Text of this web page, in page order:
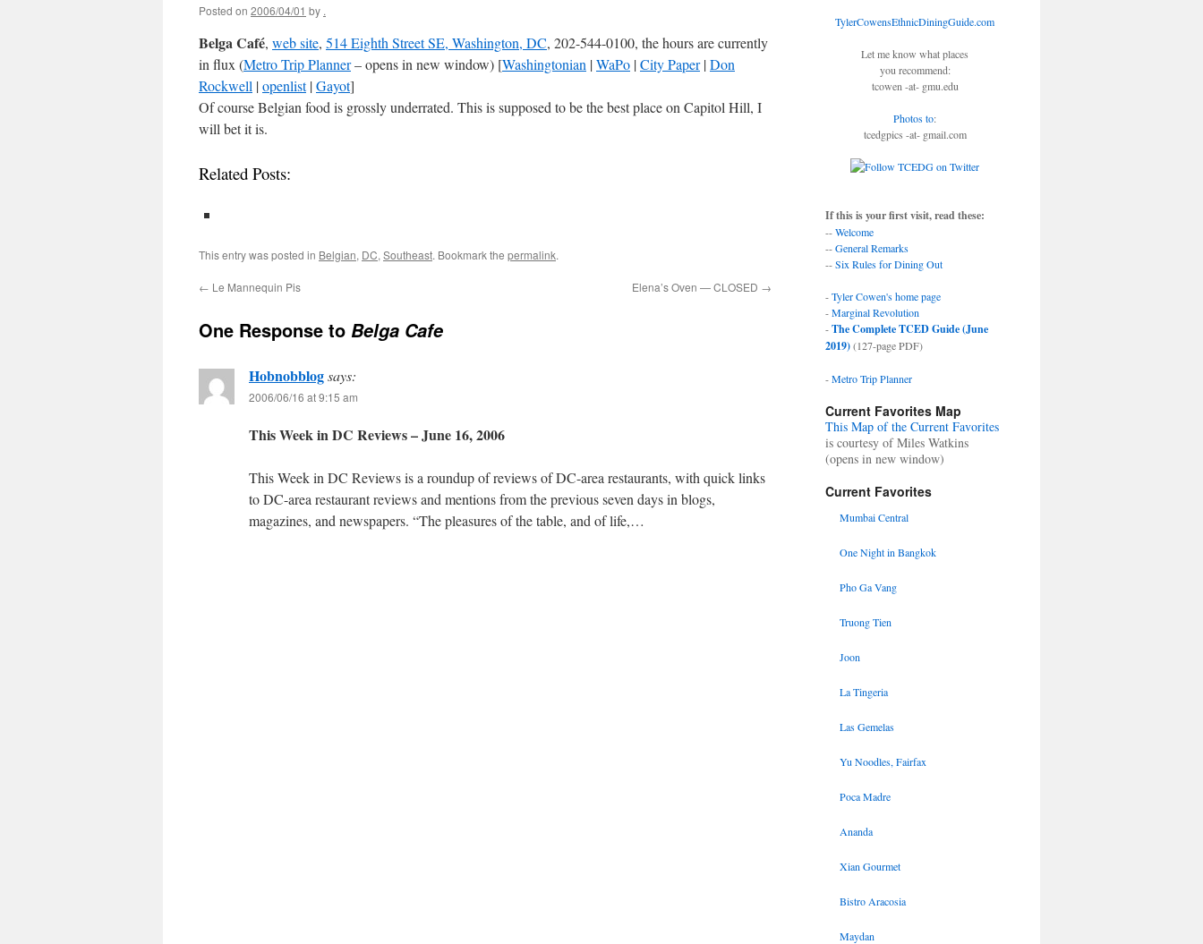
Posted on 2006/04/01 by .
Belga Café, web site, 514 Eighth Street SE, Washington, DC, 202-544-0100, the hours are currently
in flux (Metro Trip Planner– opens in new window) [Washingtonian |WaPo |City Paper|Don
Rockwell |openlist|Gayot]
Of course Belgian food is grossly underrated. This is supposed to be the best place on Capitol Hill, I
will bet it is.
Related Posts:
This entry was posted in Belgian, DC, Southeast. Bookmark the permalink.
← Le Mannequin Pis Elena’s Oven — CLOSED →
One Response to Belga Cafe
Hobnobblogsays:
2006/06/16 at 9:15 am
This Week in DC Reviews – June 16, 2006
This Week in DC Reviews is a roundup of reviews of DC-area restaurants, with quick links
to DC-area restaurant reviews and mentions from the previous seven days in blogs,
magazines, and newspapers. “The pleasures of the table, and of life,…
TylerCowensEthnicDiningGuide.com
Let me know what places
you recommend:
tcowen -at- gmu.edu
Photos to:
tcedgpics -at- gmail.com
If this is your first visit, read these:
--Welcome
--General Remarks
--Six Rules for Dining Out
-Tyler Cowen's home page
-Marginal Revolution
-The Complete TCED Guide (June
2019)(127-page PDF)
-Metro Trip Planner
Current Favorites Map
This Map of the Current Favorites
is courtesy of Miles Watkins
(opens in new window)
Current Favorites
Mumbai Central
One Night in Bangkok
Pho Ga Vang
Truong Tien
Joon
La Tingeria
Las Gemelas
Yu Noodles, Fairfax
Poca Madre
Ananda
Xian Gourmet
Bistro Aracosia
Maydan